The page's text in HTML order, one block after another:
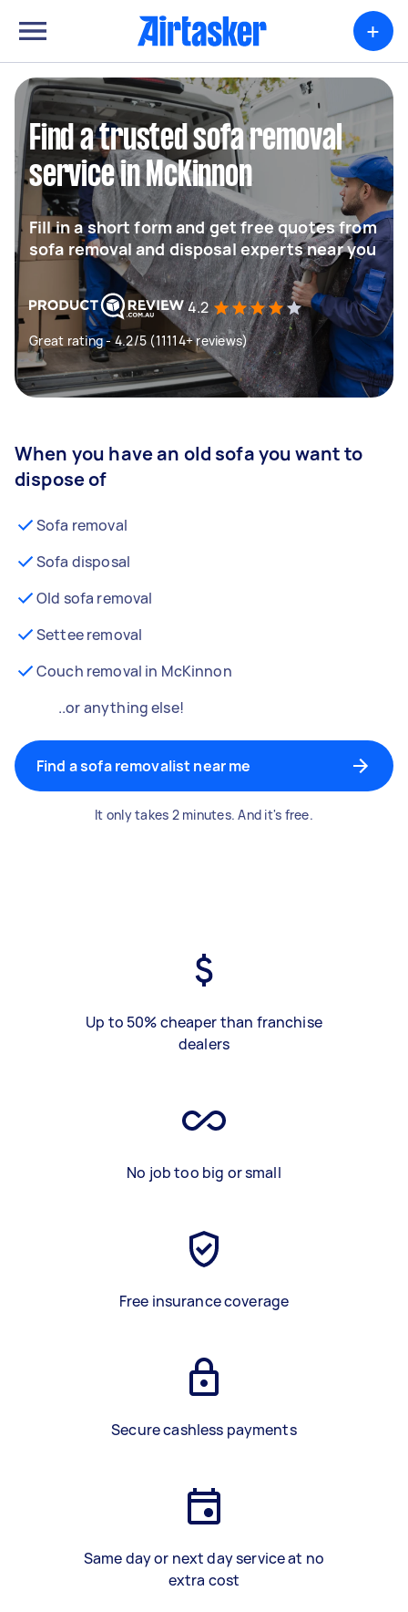
+
Find a trusted sofa removal
service in McKinnon
Fill in a short form and get free quotes from
sofa removal and disposal experts near you
4.2
Great rating - 4.2/5 (11114+ reviews)
When you have an old sofa you want to
dispose of
Sofa removal
Sofa disposal
Old sofa removal
Settee removal
Couch removal in McKinnon
..or anything else!
Find a sofa removalist near me
It only takes 2 minutes. And it's free.
Up to 50% cheaper than franchise
dealers
No job too big or small
Free insurance coverage
Secure cashless payments
Same day or next day service at no
extra cost